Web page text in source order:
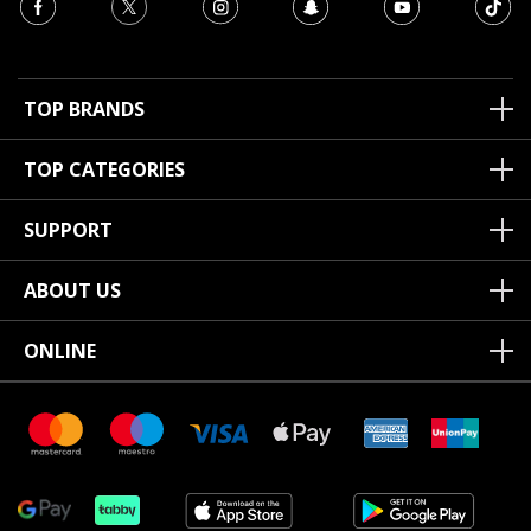
TOP BRANDS
TOP CATEGORIES
SUPPORT
ABOUT US
ONLINE